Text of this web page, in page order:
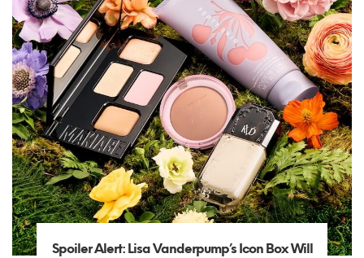
Spoiler Alert: Lisa Vanderpump’s Icon Box Will